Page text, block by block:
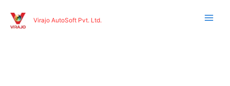
content
Virajo AutoSoft Pvt. Ltd.